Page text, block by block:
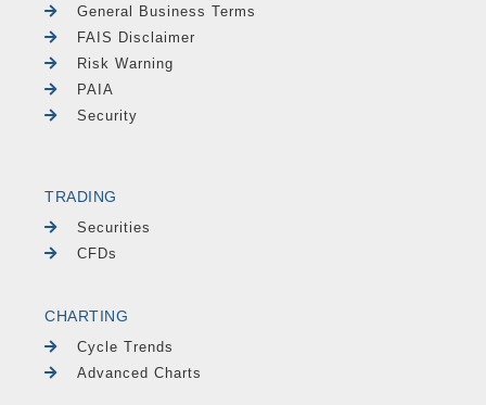
General Business Terms
FAIS Disclaimer
Risk Warning
PAIA
Security
TRADING
Securities
CFDs
CHARTING
Cycle Trends
Advanced Charts